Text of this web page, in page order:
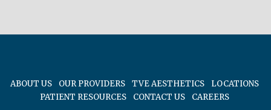
ABOUT US OUR PROVIDERS TVE AESTHETICS
LOCATIONS
PATIENT RESOURCES
CONTACT US CAREERS